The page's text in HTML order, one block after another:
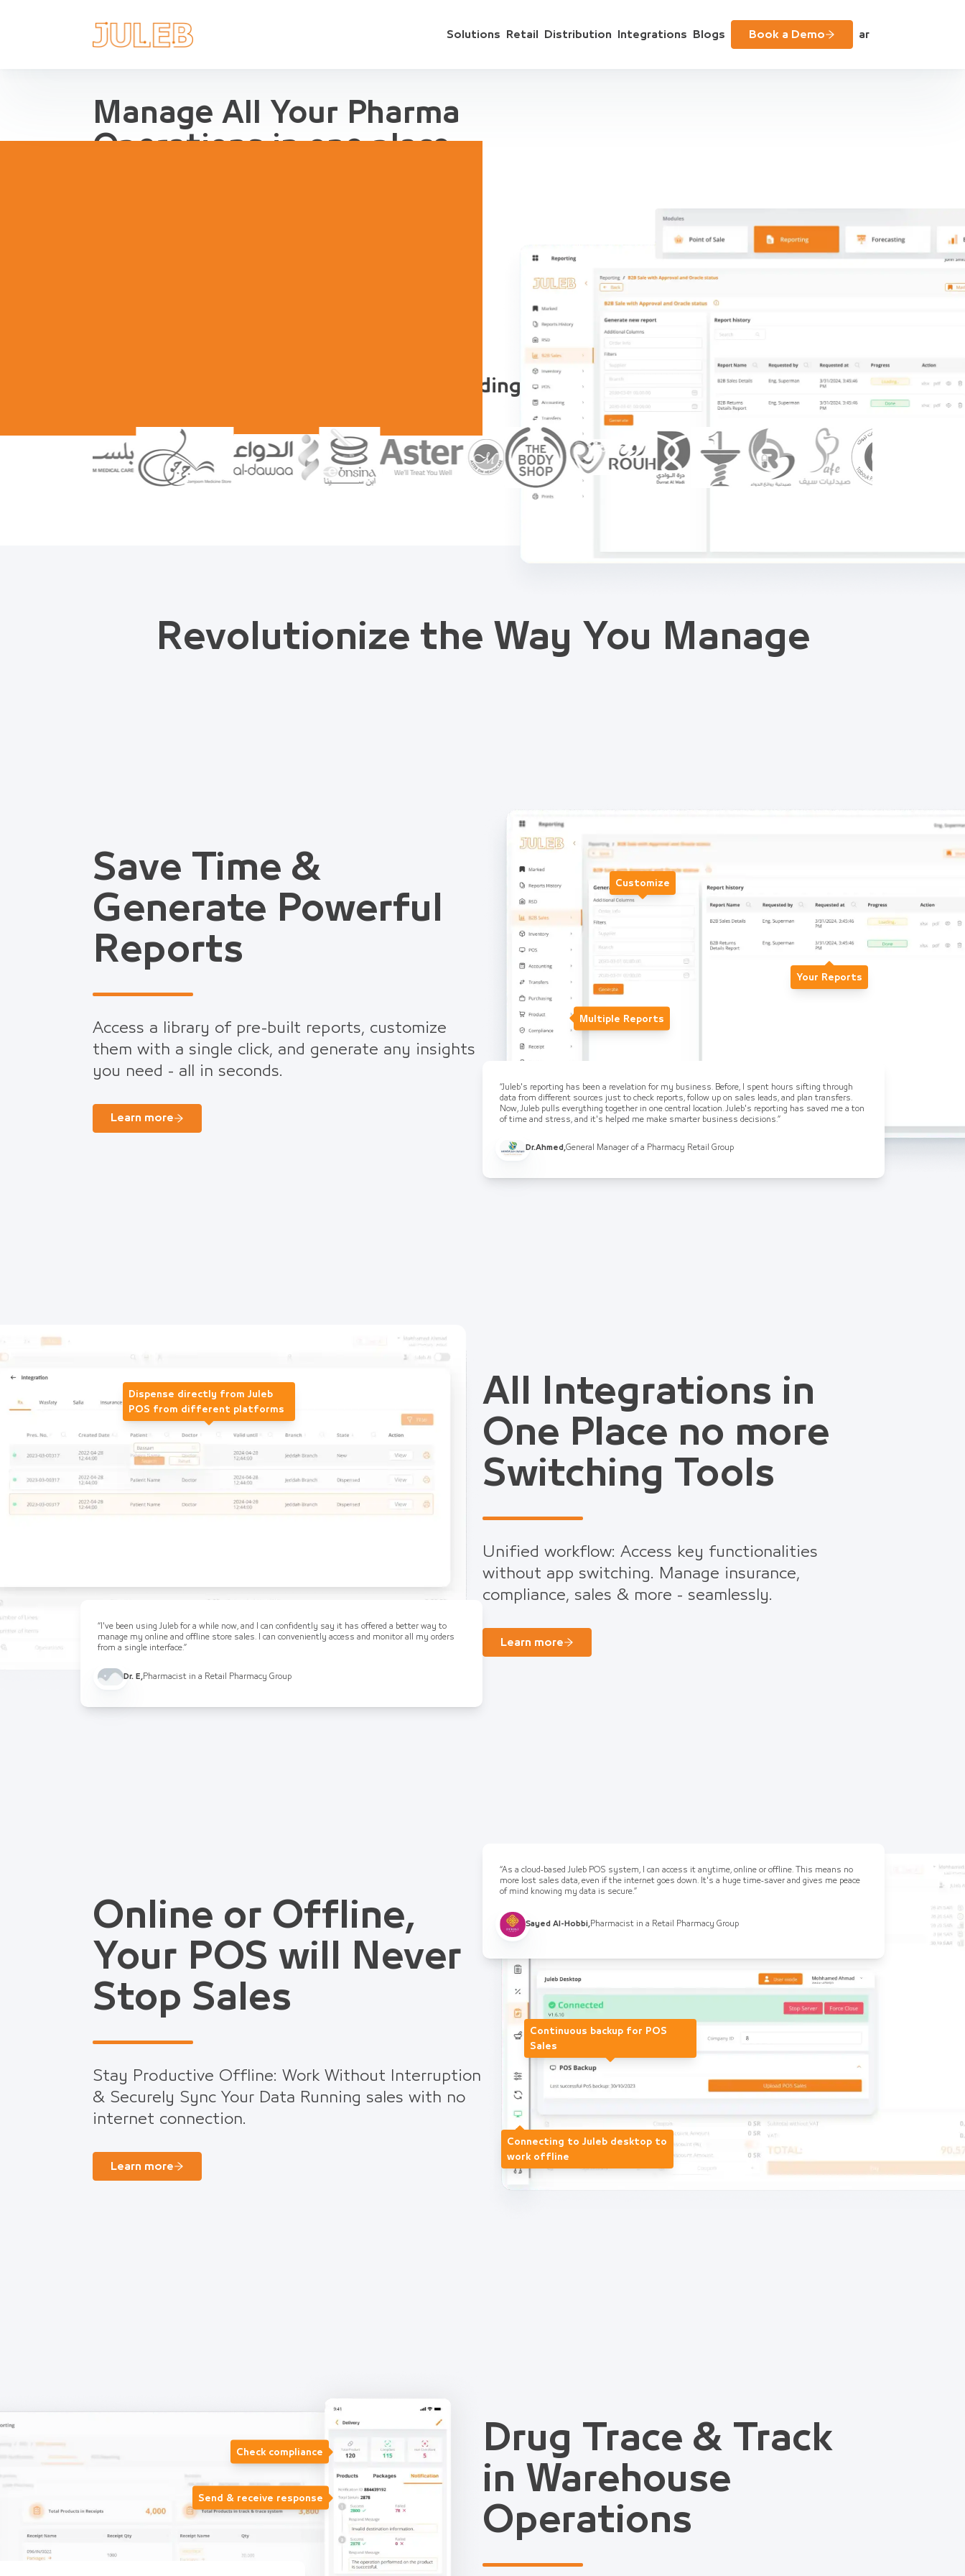
Solutions Retail Distribution Integrations Blogs Book a Demo ar
Manage All Your Pharma
Operations in one place
Trusted by Leading Companies
Revolutionize the Way You Manage
Save Time &
Generate Powerful
Reports
Access a library of pre-built reports, customize
them with a single click, and generate any insights
you need - all in seconds.
Learn more
Customize
Your Reports
Multiple Reports
“Juleb's reporting has been a revelation for my business. Before, I spent hours sifting through
data from different sources just to check reports, follow up on sales leads, and plan transfers.
Now, Juleb pulls everything together in one central location. Juleb's reporting has saved me a ton
of time and stress, and it's helped me make smarter business decisions.”
Dr.Ahmed General Manager of a Pharmacy Retail Group
All Integrations in
One Place no more
Switching Tools
Unified workflow: Access key functionalities
without app switching. Manage insurance,
compliance, sales & more - seamlessly.
Learn more
Dispense directly from Juleb
POS from different platforms
“I've been using Juleb for a while now, and I can confidently say it has offered a better way to
manage my online and offline store sales. I can conveniently access and monitor all my orders
from a single interface.”
Dr. E Pharmacist in a Retail Pharmacy Group
Online or Offline,
Your POS will Never
Stop Sales
Stay Productive Offline: Work Without Interruption
& Securely Sync Your Data Running sales with no
internet connection.
Learn more
Continuous backup for POS
Sales
Connecting to Juleb desktop to
work offline
“As a cloud-based Juleb POS system, I can access it anytime, online or offline. This means no
more lost sales data, even if the internet goes down. It's a huge time-saver and gives me peace
of mind knowing my data is secure.”
Sayed Al-Hobbi, Pharmacist in a Retail Pharmacy Group
Drug Trace & Track
in Warehouse
Operations
Check compliance
Send & receive response